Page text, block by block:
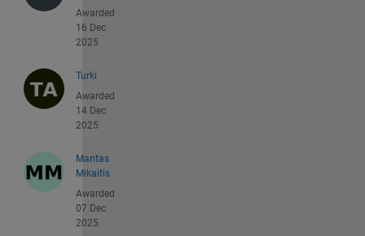
Awarded
16 Dec
2025
Turki
Awarded
14 Dec
2025
Mantas
Mikaitis
Awarded
07 Dec
2025